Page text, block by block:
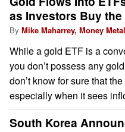
as Investors Buy the
By Mike Maharrey, Money
While a gold ETF is a
you don’t possess any
don’t know for sure that
especially when it sees
South Korea